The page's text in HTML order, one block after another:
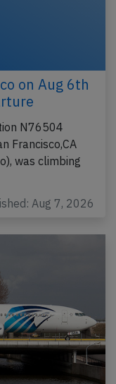
on Aug 6th
N76504
Francisco,CA
was climbing
Aug 7, 2026